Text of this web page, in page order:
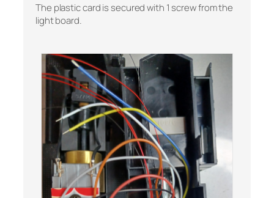
The plastic card is secured with 1 screw from the
light board.